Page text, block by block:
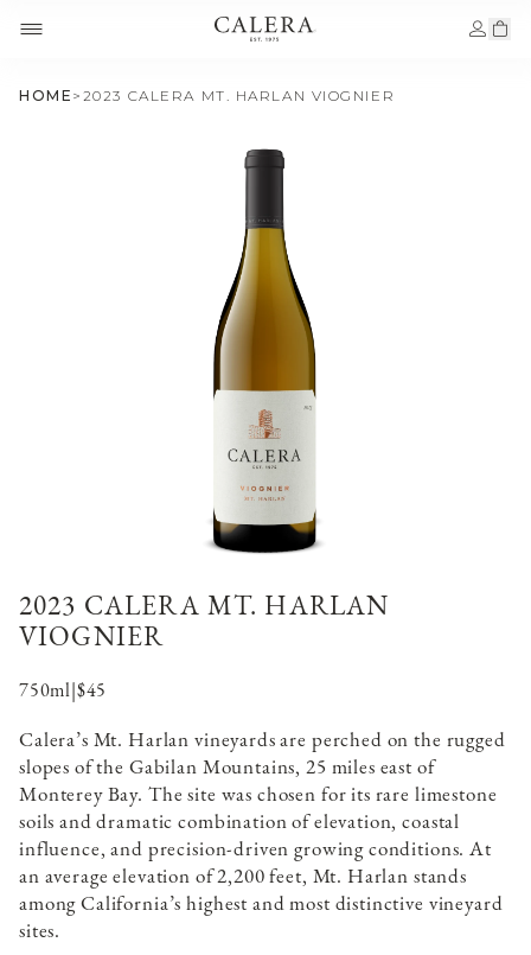
HOME > 2023 CALERA MT. HARLAN VIOGNIER
2023 CALERA MT. HARLAN
VIOGNIER
750ml|$45
Calera’s Mt. Harlan vineyards are perched on the rugged
slopes of the Gabilan Mountains, 25 miles east of
Monterey Bay. The site was chosen for its rare limestone
soils and dramatic combination of elevation, coastal
influence, and precision-driven growing conditions. At
an average elevation of 2,200 feet, Mt. Harlan stands
among California’s highest and most distinctive vineyard
sites.